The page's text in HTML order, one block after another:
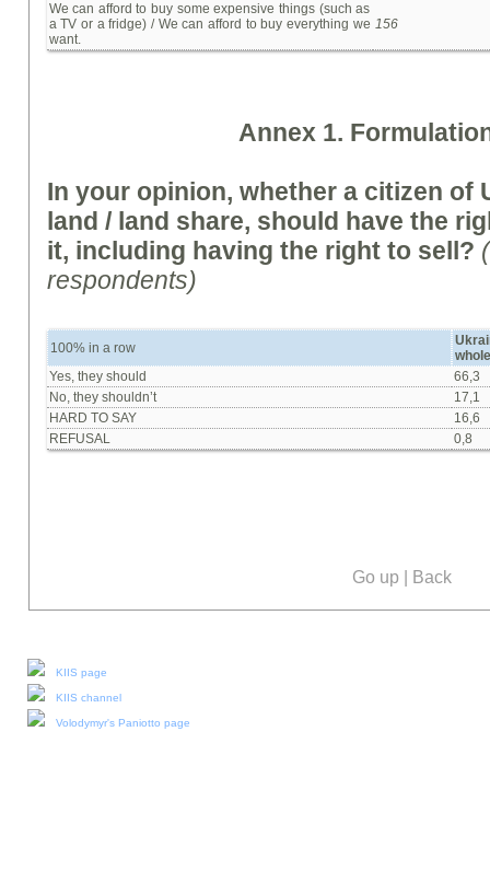
We can afford to buy some expensive things (such as
a TV or a fridge) / We can afford to buy everything we
want.
156
Annex 1.
In your opinion, whether a citizen of
land / land share, should have the
it, including having the right to sell?
respondents)
100% in a row
whole
Yes, they should
66,3
No, they shouldn’t
17,1
HARD TO SAY
16,6
REFUSAL
0,8
Go up | Back
KIIS page
KIIS channel
Volodymyr's Paniotto page